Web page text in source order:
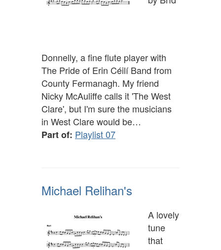
Donnelly, a fine flute player with
The Pride of Erin Céilí Band from
County Fermanagh. My friend
Nicky McAuliffe calls it 'The West
Clare', but I'm sure the musicians
in West Clare would be…
Part of: Playlist 07
Michael Relihan's
A lovely
tune
that